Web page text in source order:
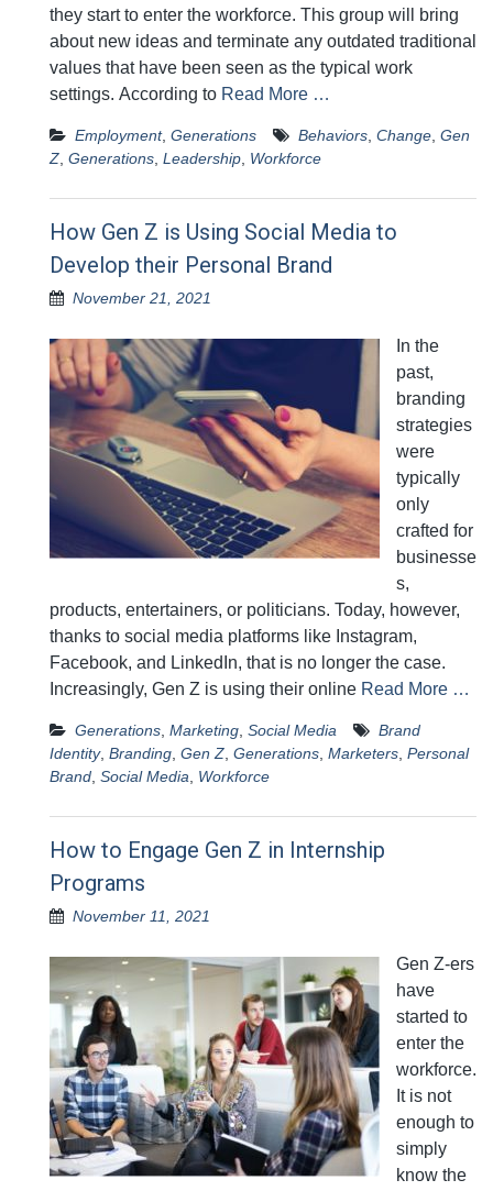
they start to enter the workforce. This group will bring
about new ideas and terminate any outdated traditional
values that have been seen as the typical work
settings. According to Read More …
Employment, Generations Behaviors Change Gen
Z Generations Leadership Workforce
How Gen Z is Using Social Media to
Develop their Personal Brand
November 21, 2021
In the
past,
branding
strategies
were
typically
only
crafted for
businesse
s,
products, entertainers, or politicians. Today, however,
thanks to social media platforms like Instagram,
Facebook, and LinkedIn, that is no longer the case.
Increasingly, Gen Z is using their online Read More …
Generations Marketing Social Media
Brand
Identity, Branding Gen Z Generations Marketers Personal
Brand Social Media Workforce
How to Engage Gen Z in Internship
Programs
November 11, 2021
Gen Z-ers
have
started to
enter the
workforce.
It is not
enough to
simply
know the